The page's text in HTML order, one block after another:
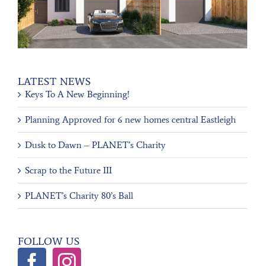
LATEST NEWS
Keys To A New Beginning!
Planning Approved for 6 new homes central Eastleigh
Dusk to Dawn – PLANET’s Charity
Scrap to the Future III
PLANET’s Charity 80’s Ball
FOLLOW US